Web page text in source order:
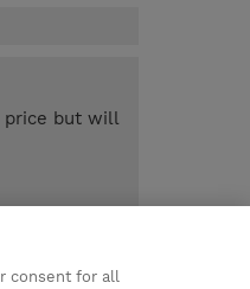
price but will
consent for all